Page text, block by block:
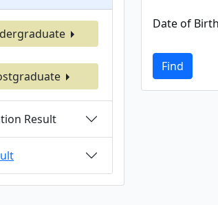
Result
Date of Birth
Find